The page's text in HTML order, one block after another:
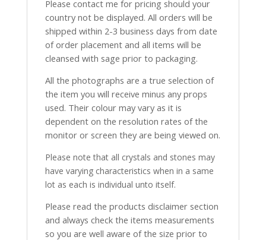
Please contact me for pricing should your
country not be displayed. All orders will be
shipped within 2-3 business days from date
of order placement and all items will be
cleansed with sage prior to packaging.
All the photographs are a true selection of
the item you will receive minus any props
used. Their colour may vary as it is
dependent on the resolution rates of the
monitor or screen they are being viewed on.
Please note that all crystals and stones may
have varying characteristics when in a same
lot as each is individual unto itself.
Please read the products disclaimer section
and always check the items measurements
so you are well aware of the size prior to